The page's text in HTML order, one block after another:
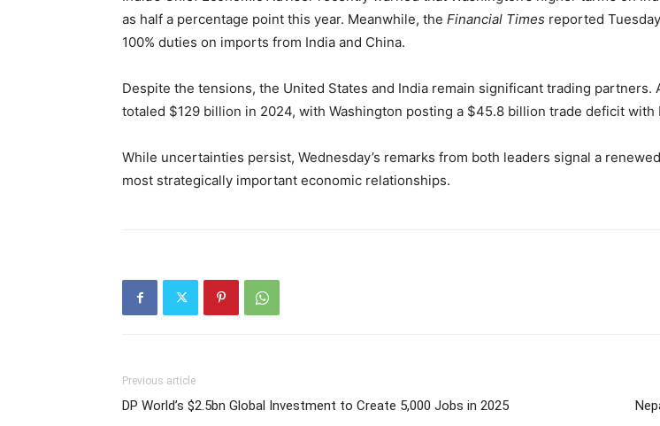
as half a percentage point this year. Meanwhile, the Financial Times reported
100% duties on imports from India and China.
Despite the tensions, the United States and India remain significant trading
totaled $129 billion in 2024, with Washington posting a $45.8 billion trade deficit with
While uncertainties persist, Wednesday’s remarks from both leaders signal a
most strategically important economic relationships.
Previous article
DP World’s $2.5bn Global Investment to Create 5,000 Jobs in 2025